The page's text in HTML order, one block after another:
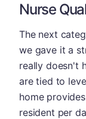
Nurse
The next
we gave it a
really doesn't
are tied to
home
resident per